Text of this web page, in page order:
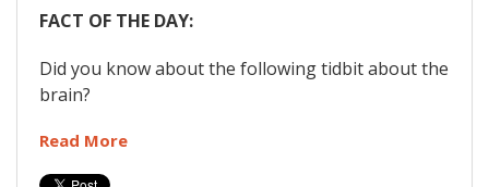
FACT OF THE DAY:
Did you know about the following tidbit about the
brain?
Read More